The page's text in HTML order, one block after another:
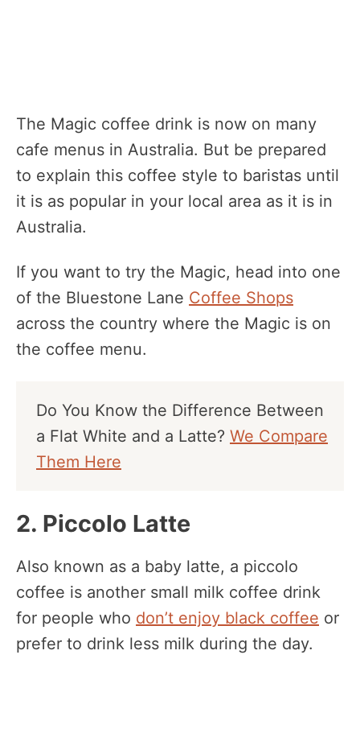
The Magic coffee drink is now on many
cafe menus in Australia. But be prepared
to explain this coffee style to baristas until
it is as popular in your local area as it is in
Australia.
If you want to try the Magic, head into one
of the Bluestone Lane Coffee Shops
across the country where the Magic is on
the coffee menu.
Do You Know the Difference Between
a Flat White and a Latte? We Compare
Them Here
2. Piccolo Latte
Also known as a baby latte, a piccolo
coffee is another small milk coffee drink
for people who don’t enjoy black coffee or
prefer to drink less milk during the day.